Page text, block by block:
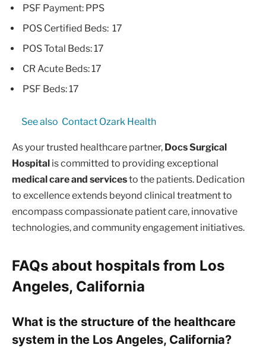
PSF Payment: PPS
POS Certified Beds: 17
POS Total Beds: 17
CR Acute Beds: 17
PSF Beds: 17
See also Contact Ozark Health
As your trusted healthcare partner, Docs Surgical
Hospital is committed to providing exceptional
medical care and servicesto the patients. Dedication
to excellence extends beyond clinical treatment to
encompass compassionate patient care, innovative
technologies, and community engagement initiatives.
FAQs about hospitals from Los
Angeles, California
What is the structure of the healthcare
system in the Los Angeles, California?